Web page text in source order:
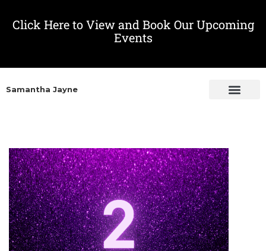
Click Here to View and Book Our Upcoming
Events
Samantha Jayne